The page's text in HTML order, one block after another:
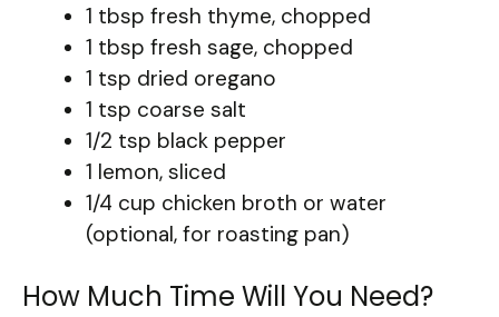
1 tbsp fresh thyme, chopped
1 tbsp fresh sage, chopped
1 tsp dried oregano
1 tsp coarse salt
1/2 tsp black pepper
1 lemon, sliced
1/4 cup chicken broth or water
(optional, for roasting pan)
How Much Time Will You Need?